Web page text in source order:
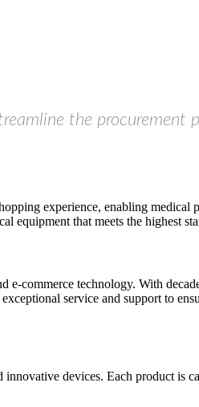
the procurement
experience, enabling medical
equipment that meets the highest
commerce technology. With
service and support to
devices. Each product is